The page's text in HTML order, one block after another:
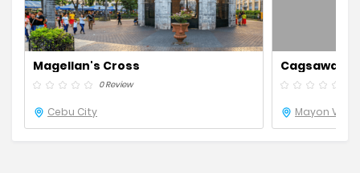
Magellan's Cross
0 Review
Cebu City
Cagsawa
Mayon